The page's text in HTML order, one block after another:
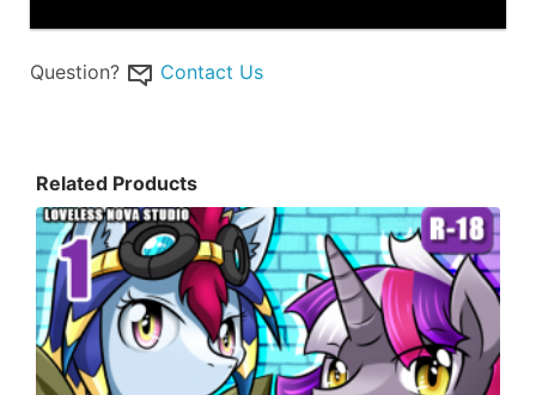
Question? Contact Us
Related Products